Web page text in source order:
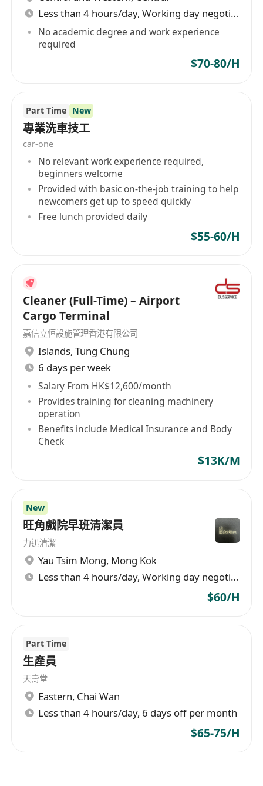
Less than 4 hours/day, Working day negotiable
No academic degree and work experience
required
$70-80/H
Part Time New
專業洗車技工
car-one
No relevant work experience required,
beginners welcome
Provided with basic on-the-job training to help
newcomers get up to speed quickly
Free lunch provided daily
$55-60/H
Cleaner (Full-Time) – Airport
Cargo Terminal
嘉信立恒設施管理香港有限公司
Islands, Tung Chung
6 days per week
Salary From HK$12,600/month
Provides training for cleaning machinery
operation
Benefits include Medical Insurance and Body
Check
$13K/M
New
旺角戲院早班清潔員
力迅清潔
Yau Tsim Mong, Mong Kok
Less than 4 hours/day, Working day negotiable
$60/H
Part Time
生產員
天壽堂
Eastern, Chai Wan
Less than 4 hours/day, 6 days off per month
$65-75/H